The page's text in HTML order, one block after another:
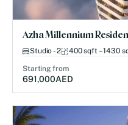
Azha Millennium
Studio - 2 400 sqft – 1430
Starting from
691,000AED